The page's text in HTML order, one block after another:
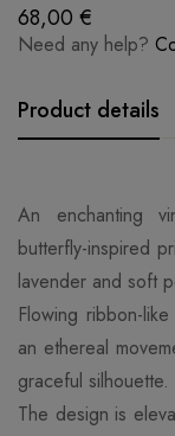
68,00 €
Need any help?
Product details
An enchanting
butterfly-inspired
lavender and soft
Flowing ribbon-
an ethereal
graceful silhouette.
The design is